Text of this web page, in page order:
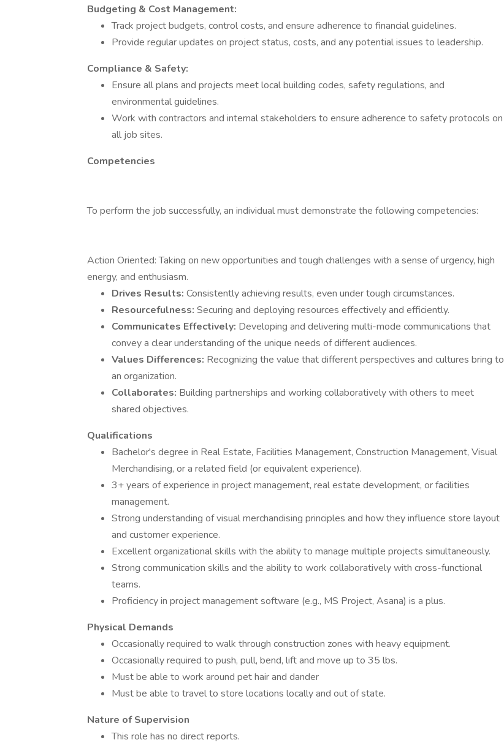
Budgeting & Cost Management:
Track project budgets, control costs, and ensure adherence to financial guidelines.
Provide regular updates on project status, costs, and any potential issues to leadership.
Compliance & Safety:
Ensure all plans and projects meet local building codes, safety regulations, and
environmental guidelines.
Work with contractors and internal stakeholders to ensure adherence to safety protocols on
all job sites.
Competencies
To perform the job successfully, an individual must demonstrate the following competencies:
Action Oriented: Taking on new opportunities and tough challenges with a sense of urgency, high
energy, and enthusiasm.
Drives Results: Consistently achieving results, even under tough circumstances.
Resourcefulness: Securing and deploying resources effectively and efficiently.
Communicates Effectively: Developing and delivering multi-mode communications that
convey a clear understanding of the unique needs of different audiences.
Values Differences: Recognizing the value that different perspectives and cultures bring to
an organization.
Collaborates: Building partnerships and working collaboratively with others to meet
shared objectives.
Qualifications
Bachelor's degree in Real Estate, Facilities Management, Construction Management, Visual
Merchandising, or a related field (or equivalent experience).
3+ years of experience in project management, real estate development, or facilities
management.
Strong understanding of visual merchandising principles and how they influence store layout
and customer experience.
Excellent organizational skills with the ability to manage multiple projects simultaneously.
Strong communication skills and the ability to work collaboratively with cross-functional
teams.
Proficiency in project management software (e.g., MS Project, Asana) is a plus.
Physical Demands
Occasionally required to walk through construction zones with heavy equipment.
Occasionally required to push, pull, bend, lift and move up to 35 lbs.
Must be able to work around pet hair and dander
Must be able to travel to store locations locally and out of state.
Nature of Supervision
This role has no direct reports.